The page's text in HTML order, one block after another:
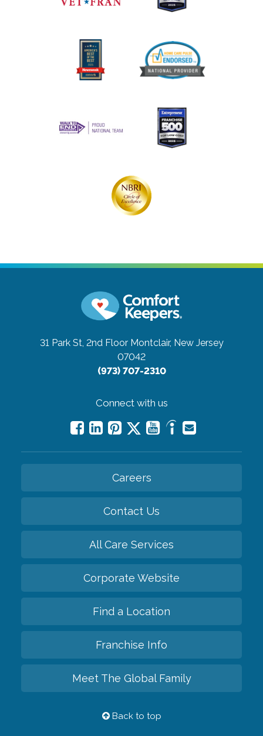
31 Park St, 2nd Floor Montclair, New Jersey
07042
(973) 707-2310
Connect with us
Careers
Contact Us
All Care Services
Corporate Website
Find a Location
Franchise Info
Meet The Global Family
Back to top